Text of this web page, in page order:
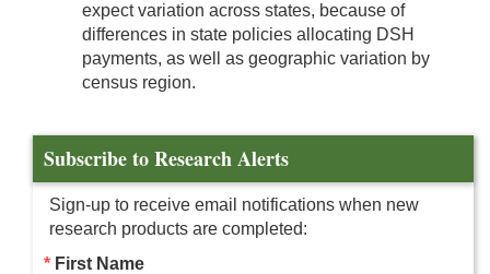
expect variation across states, because of
differences in state policies allocating DSH
payments, as well as geographic variation by
census region.
Subscribe to Research Alerts
Sign-up to receive email notifications when new
research products are completed:
First Name